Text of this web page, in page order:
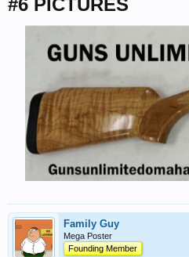
#6 PICTURES
Family Guy
Mega Poster
Founding Member